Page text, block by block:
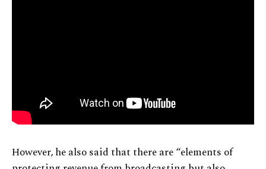
However, he also said that there are “elements of